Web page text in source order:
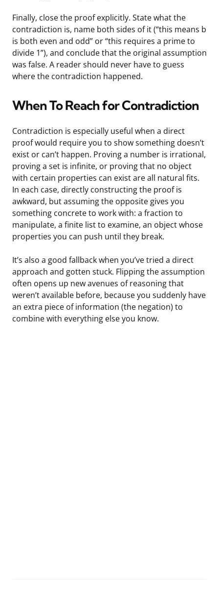
Finally, close the proof explicitly. State what the
contradiction is, name both sides of it (“this means b
is both even and odd” or “this requires a prime to
divide 1”), and conclude that the original assumption
was false. A reader should never have to guess
where the contradiction happened.
When To Reach for Contradiction
Contradiction is especially useful when a direct
proof would require you to show something doesn’t
exist or can’t happen. Proving a number is irrational,
proving a set is infinite, or proving that no object
with certain properties can exist are all natural fits.
In each case, directly constructing the proof is
awkward, but assuming the opposite gives you
something concrete to work with: a fraction to
manipulate, a finite list to examine, an object whose
properties you can push until they break.
It’s also a good fallback when you’ve tried a direct
approach and gotten stuck. Flipping the assumption
often opens up new avenues of reasoning that
weren’t available before, because you suddenly have
an extra piece of information (the negation) to
combine with everything else you know.